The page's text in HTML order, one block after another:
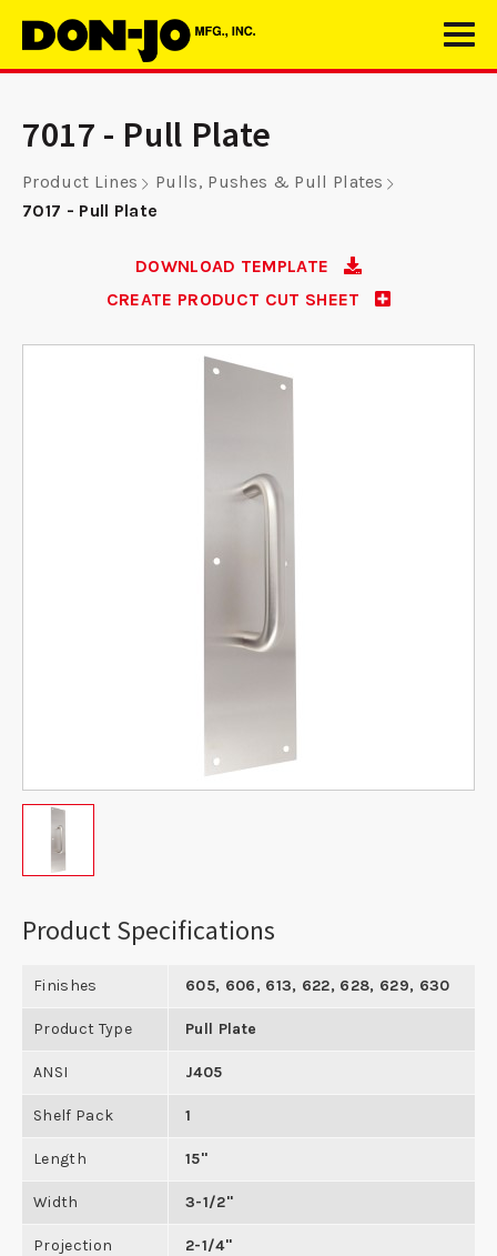
7017 - Pull Plate
Product Lines
Pulls, Pushes & Pull Plates
7017 - Pull Plate
DOWNLOAD TEMPLATE
CREATE PRODUCT CUT SHEET
Product Specifications
Finishes 605, 606, 613, 622, 628, 629, 630
Product Type Pull Plate
ANSI J405
Shelf Pack 1
Length 15"
Width 3-1/2"
Projection 2-1/4"